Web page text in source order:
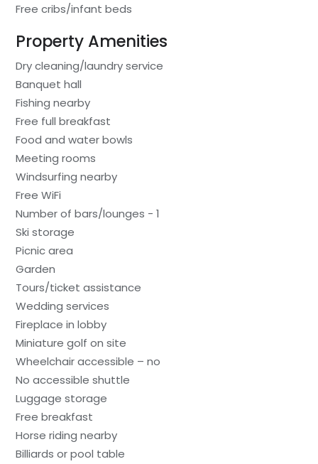
Free cribs/infant beds
Property Amenities
Dry cleaning/laundry service
Banquet hall
Fishing nearby
Free full breakfast
Food and water bowls
Meeting rooms
Windsurfing nearby
Free WiFi
Number of bars/lounges - 1
Ski storage
Picnic area
Garden
Tours/ticket assistance
Wedding services
Fireplace in lobby
Miniature golf on site
Wheelchair accessible – no
No accessible shuttle
Luggage storage
Free breakfast
Horse riding nearby
Billiards or pool table